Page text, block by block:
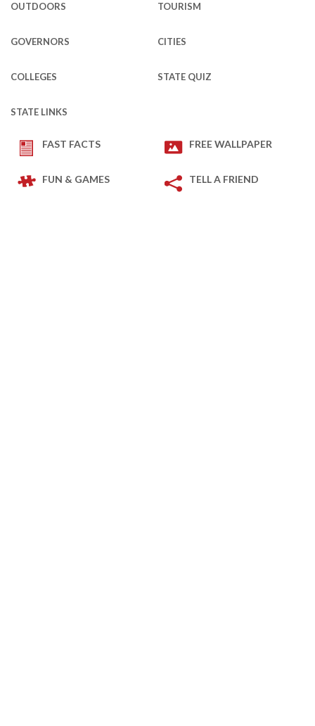
OUTDOORS TOURISM
GOVERNORS CITIES
COLLEGES STATE QUIZ
STATE LINKS
FAST FACTS FREE WALLPAPER
FUN & GAMES TELL A FRIEND